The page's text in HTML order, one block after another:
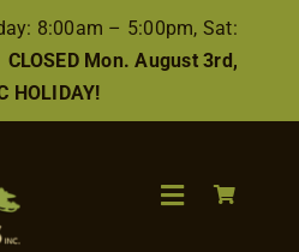
8:00am – 5:00pm, Sat:
CLOSED Mon. August 3rd,
HOLIDAY!
Toggle